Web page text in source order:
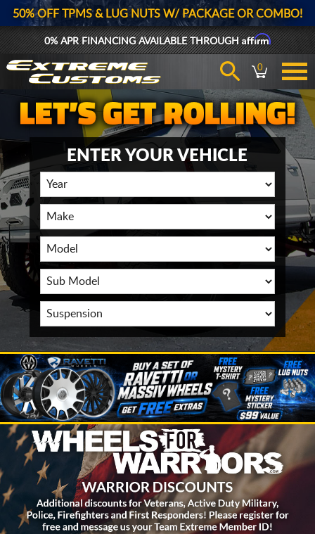
50% OFF TPMS & LUG NUTS W/ PACKAGE OR COMBO!
0% APR FINANCING AVAILABLE THROUGHAffirm
0
ENTER YOUR VEHICLE